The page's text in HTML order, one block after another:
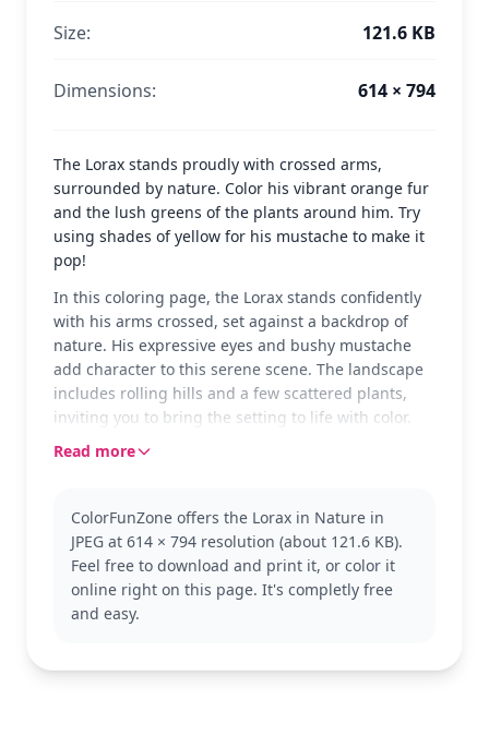
Size: 121.6 KB
Dimensions: 614 × 794
The Lorax stands proudly with crossed arms,
surrounded by nature. Color his vibrant orange fur
and the lush greens of the plants around him. Try
using shades of yellow for his mustache to make it
pop!
In this coloring page, the Lorax stands confidently
with his arms crossed, set against a backdrop of
nature. His expressive eyes and bushy mustache
add character to this serene scene. The landscape
includes rolling hills and a few scattered plants,
inviting you to bring the setting to life with color.
The Lorax, from Dr. Seuss's beloved tale, is known
spirit. Fans of the Lorax will also enjoy coloring
other characters from the story or exploring
different scenes featuring him.
This coloring page is medium complexity, good for
Read more
ColorFunZone offers the Lorax in Nature in
JPEG at 614 × 794 resolution (about 121.6 KB).
Feel free to download and print it, or color it
online right on this page. It's completly free
and easy.